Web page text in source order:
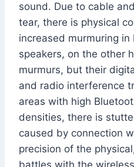
sound. Due to cable
tear, there is physical
increased murmuring
speakers, on the other
murmurs, but their
and radio interference
areas with high
densities, there is
caused by connection
precision of the
battles with the